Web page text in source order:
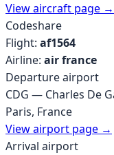
View aircraft page →
Codeshare
Flight: af1564
Airline: air france
Departure airport
CDG — Charles De
Paris, France
View airport page →
Arrival airport